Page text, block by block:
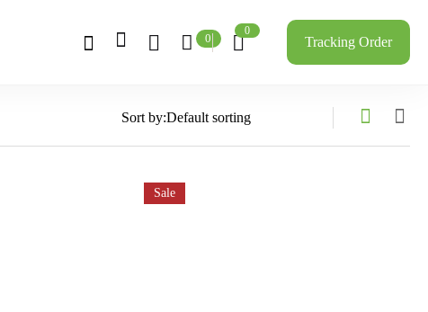
0
0
Tracking Order
Sort by:
Sale